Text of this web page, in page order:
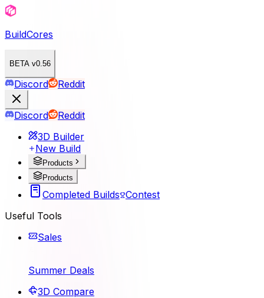
BuildCores
BETA v0.56
Discord Reddit
Discord
Reddit
3D Builder
New Build
Products
Products
Completed Builds Contest
Useful Tools
Sales
Summer Deals
3D Compare